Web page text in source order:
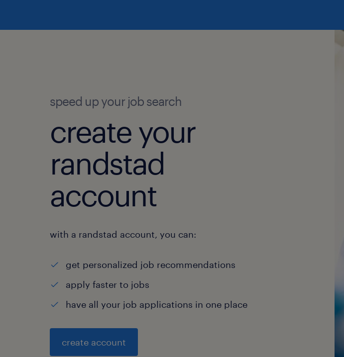
speed up your job search
create your
randstad
account
with a randstad account, you can:
get personalized job recommendations
apply faster to jobs
have all your job applications in one place
create account